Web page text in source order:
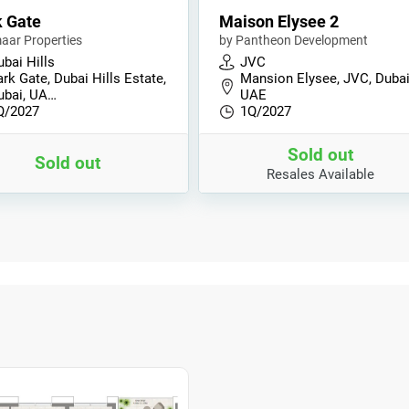
Gate
Properties
Hills
Gate, Dubai Hills Estate,
UA…
2027
Sold out
Maison Elysee 2
by Pantheon Development
JVC
Mansion Elysee, JVC,
UAE
1Q/2027
Sold out
Resales Available